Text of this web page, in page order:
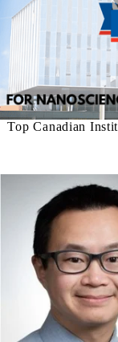
Top Canadian